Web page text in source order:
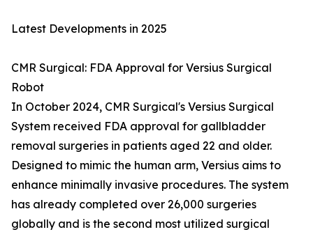
Latest Developments in 2025
CMR Surgical: FDA Approval for Versius Surgical
Robot
In October 2024, CMR Surgical's Versius Surgical
System received FDA approval for gallbladder
removal surgeries in patients aged 22 and older.
Designed to mimic the human arm, Versius aims to
enhance minimally invasive procedures. The system
has already completed over 26,000 surgeries
globally and is the second most utilized surgical